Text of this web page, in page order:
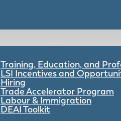
Training, Education, and
LSI Incentives and
Hiring
Trade Accelerator Program
Labour & Immigration
DEAI Toolkit